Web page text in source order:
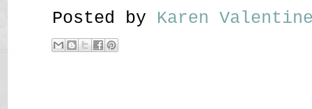
Posted by Karen